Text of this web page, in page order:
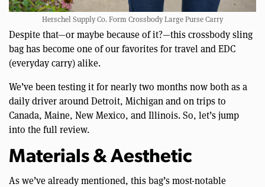
Herschel Supply Co. Form Crossbody Large Purse Carry
Despite that—or maybe because of it?—this crossbody sling
bag has become one of our favorites for travel and EDC
(everyday carry) alike.
We’ve been testing it for nearly two months now both as a
daily driver around Detroit, Michigan and on trips to
Canada, Maine, New Mexico, and Illinois. So, let’s jump
into the full review.
Materials & Aesthetic
As we’ve already mentioned, this bag’s most-notable